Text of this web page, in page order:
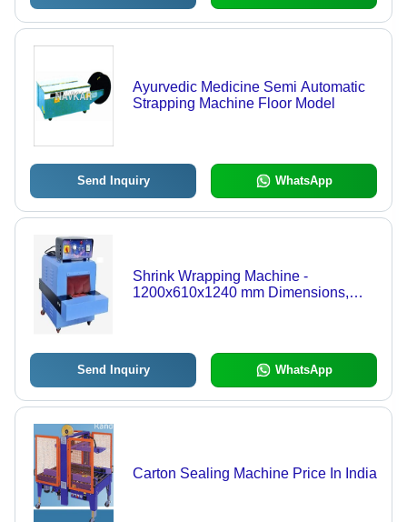
Ayurvedic Medicine Semi Automatic
Strapping Machine Floor Model
Send Inquiry WhatsApp
Shrink Wrapping Machine -
1200x610x1240 mm Dimensions,
Household Goods
Send Inquiry WhatsApp
Carton Sealing Machine Price In India